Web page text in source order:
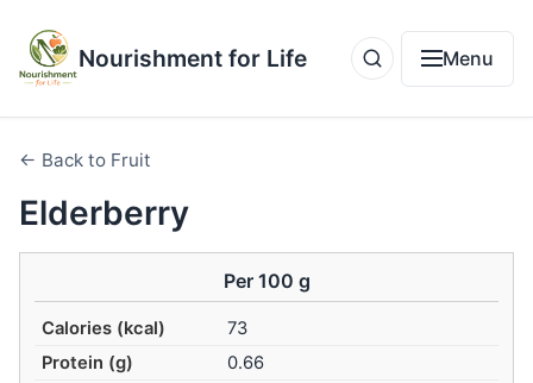
Nourishment for Life Menu
← Back to Fruit
Elderberry
Per 100 g
Calories (kcal)
73
Protein (g)
0.66